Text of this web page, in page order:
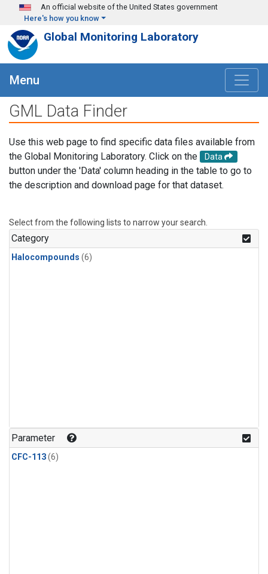
Skip to main content
An official website of the United States government
Here's how you know
Global Monitoring Laboratory
Menu
GML Data Finder
Use this web page to find specific data files available from
the Global Monitoring Laboratory. Click on the
Data
button under the 'Data' column heading in the table to go to
the description and download page for that dataset.
Select from the following lists to narrow your search.
Category
Halocompounds (6)
Parameter
CFC-113(6)